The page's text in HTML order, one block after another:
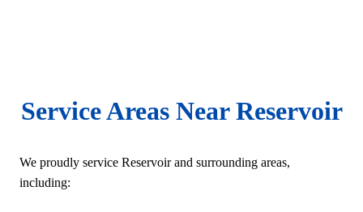
Service Areas Near Reservoir
We proudly service Reservoir and surrounding areas,
including: